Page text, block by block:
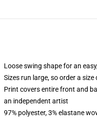
Loose swing shape for an
Sizes run large, so order a
Print covers entire front and
an independent artist
97% polyester, 3% elastane